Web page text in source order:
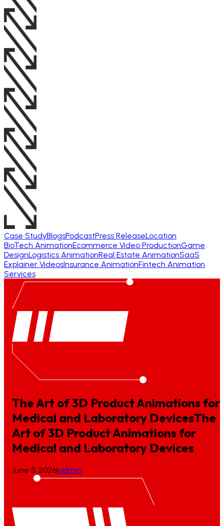
Case StudyBlogsPodcastPress ReleaseLocation
BioTech AnimationEcommerce Video ProductionGame
DesignLogistics AnimationReal Estate AnimationSaaS
Explainer VideosInsurance AnimationFintech Animation
Services
The Art of 3D Product Animations for
Medical and Laboratory DevicesThe
Art of3D ProductAnimations for
Medical and Laboratory Devices
June 3, 2026|admin